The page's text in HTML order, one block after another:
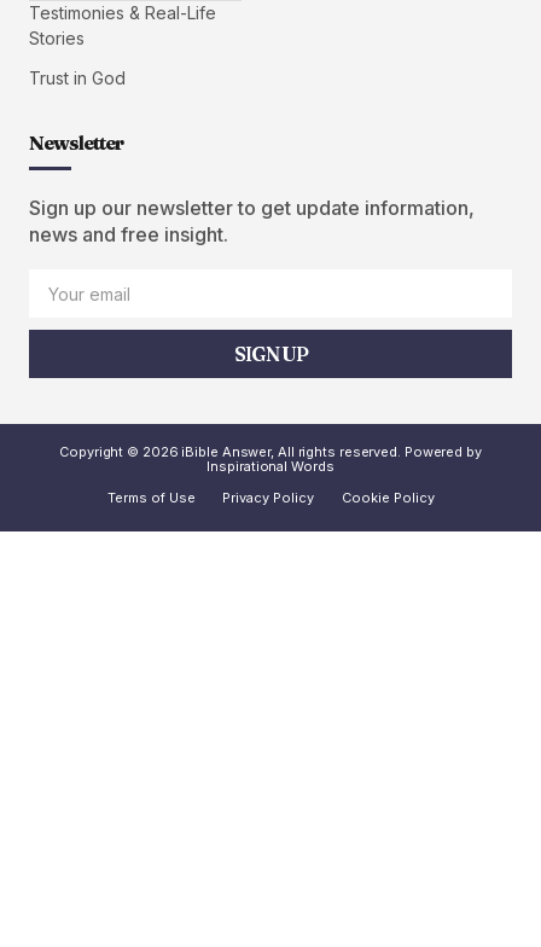
Testimonies & Real-Life
Stories
Trust in God
Newsletter
Sign up our newsletter to get update information,
news and free insight.
SIGN UP
Copyright © 2026 iBible Answer, All rights reserved. Powered by
Inspirational Words
Terms of Use
Privacy Policy Cookie Policy